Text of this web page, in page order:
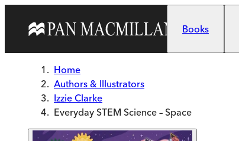
Books
Home
Authors & Illustrators
Izzie Clarke
Everyday STEM Science – Space